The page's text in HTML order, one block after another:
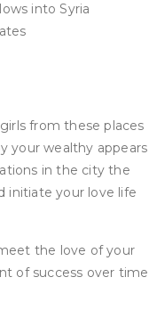
into Syria
from these places
your wealthy appears
in the city the
initiate your love life
the love of your
of success over time